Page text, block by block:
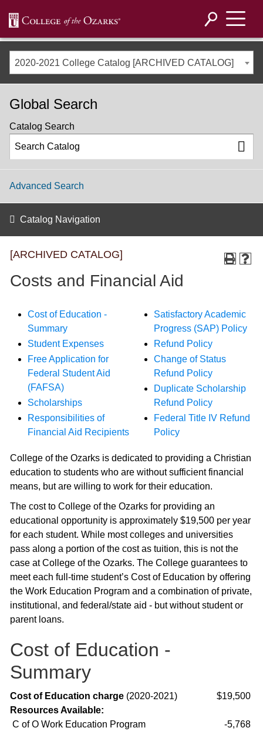
2020-2021 College Catalog [ARCHIVED CATALOG]
[ARCHIVED CATALOG]
Costs and Financial Aid
Cost of Education -
Summary
Student Expenses
Free Application for
Federal Student Aid
(FAFSA)
Scholarships
Responsibilities of
Financial Aid Recipients
Satisfactory Academic
Progress (SAP) Policy
Refund Policy
Change of Status
Refund Policy
Duplicate Scholarship
Refund Policy
Federal Title IV Refund
Policy
College of the Ozarks is dedicated to providing a Christian
education to students who are without sufficient financial
means, but are willing to work for their education.
The cost to College of the Ozarks for providing an
educational opportunity is approximately $19,500 per year
for each student. While most colleges and universities
pass along a portion of the cost as tuition, this is not the
case at College of the Ozarks. The College guarantees to
meet each full-time student’s Cost of Education by offering
the Work Education Program and a combination of private,
institutional, and federal/state aid - but without student or
parent loans.
Cost of Education -
Summary
Cost of Education charge (2020-2021)
$19,500
Resources Available:
C of O Work Education Program
-5,768
Global Search
Catalog Search
Advanced Search
Catalog Navigation